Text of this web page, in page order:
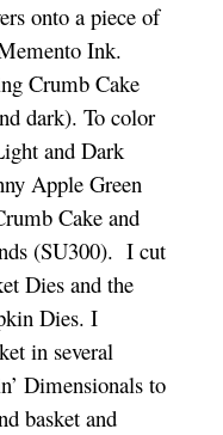
onto a piece of
Ink.
Crumb Cake
dark). To color
and Dark
Apple Green
Cake and
(SU300). I cut
Dies and the
Dies. I
in several
Dimensionals to
basket and